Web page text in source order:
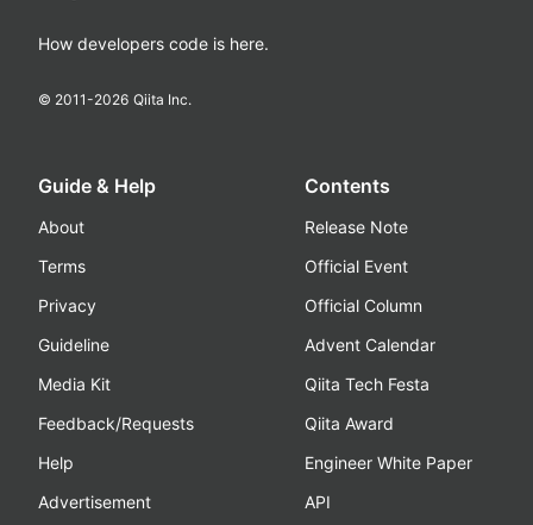
How developers code is here.
© 2011-2026 Qiita Inc.
Guide & Help
About
Terms
Privacy
Guideline
Media Kit
Feedback/Requests
Help
Advertisement
Contents
Release Note
Official Event
Official Column
Advent Calendar
Qiita Tech Festa
Qiita Award
Engineer White Paper
API